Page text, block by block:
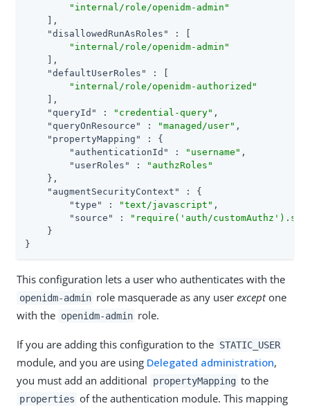
"internal/role/openidm-admin"
    ],
"disallowedRunAsRoles"
: [
"internal/role/openidm-admin"
    ],
"defaultUserRoles"
: [
"internal/role/openidm-authorized"
    ],
"queryId"
: "credential-query" ,
"queryOnResource"
: "managed/user" ,
"propertyMapping"
: {
"authenticationId"
: "username" ,
"userRoles"
:
"authzRoles"
    },
"augmentSecurityContext"
: {
"type"
: "text/javascript" ,
"source"
:
"require('auth/
    }
}
This configuration lets a user who authenticates with the
openidm-admin role masquerade as any userexceptone
with the openidm-admin role.
If you are adding this configuration to the STATIC_USER
module, and you are using Delegated administration,
you must add an additional
propertyMapping to the
properties of the authentication module. This mapping